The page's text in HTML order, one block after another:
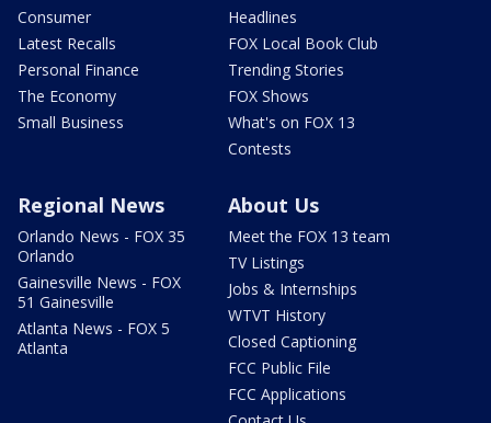
Consumer
Latest Recalls
Personal Finance
The Economy
Small Business
Headlines
FOX Local Book Club
Trending Stories
FOX Shows
What's on FOX 13
Contests
Regional News
Orlando News - FOX 35
Orlando
Gainesville News - FOX
51 Gainesville
Atlanta News - FOX 5
Atlanta
About Us
Meet the FOX 13 team
TV Listings
Jobs & Internships
WTVT History
Closed Captioning
FCC Public File
FCC Applications